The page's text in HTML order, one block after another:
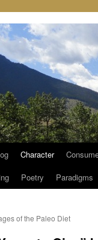
Character
Poetry Paradigms
of the Paleo Diet